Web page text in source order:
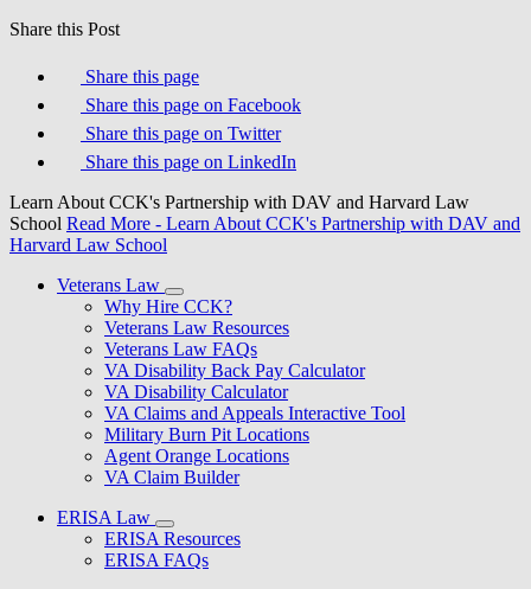
Share this Post
Share this page
Share this page on Facebook
Share this page on Twitter
Share this page on LinkedIn
Learn About CCK's Partnership with DAV and Harvard Law
School Read More - Learn About CCK's Partnership with DAV and
Harvard Law School
Veterans Law
Why Hire CCK?
Veterans Law Resources
Veterans Law FAQs
VA Disability Back Pay Calculator
VA Disability Calculator
VA Claims and Appeals Interactive Tool
Military Burn Pit Locations
Agent Orange Locations
VA Claim Builder
ERISA Law
ERISA Resources
ERISA FAQs